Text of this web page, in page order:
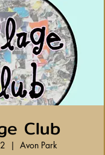
Club
  |
Avon Park